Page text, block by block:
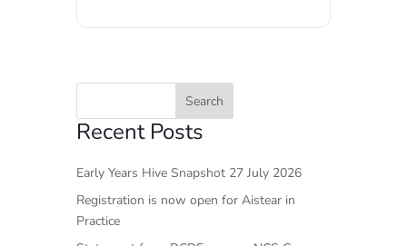
Recent Posts
Early Years Hive Snapshot 27 July 2026
Registration is now open for Aistear in
Practice